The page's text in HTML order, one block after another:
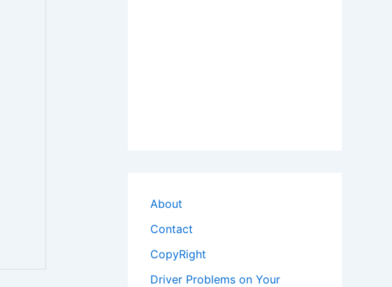
About
Contact
CopyRight
Driver Problems on Your